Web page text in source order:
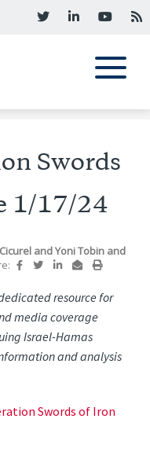
Swords
1/17/24
andYoni Tobin and
resource for
media coverage
Israel-Hamas
and analysis
Swords of Iron